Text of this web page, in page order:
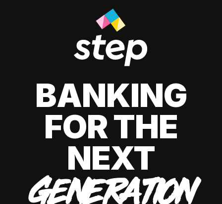
BANKING
FOR THE
NEXT
GENERATION